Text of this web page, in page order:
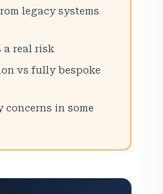
legacy systems
a real risk
vs fully bespoke
concerns in some